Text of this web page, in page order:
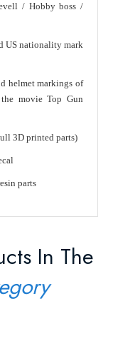
/ Hobby boss /
US nationality mark
helmet markings of
movie Top Gun
3D printed parts)
parts
In The